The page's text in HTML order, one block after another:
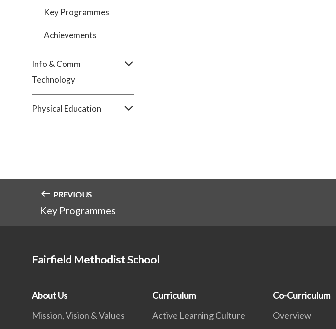
Key Programmes
Achievements
Info & Comm
Technology
Physical Education
PREVIOUS
Key Programmes
Fairfield Methodist School
About Us
Mission, Vision & Values
Curriculum
Active Learning Culture
Co-Curriculum
Overview